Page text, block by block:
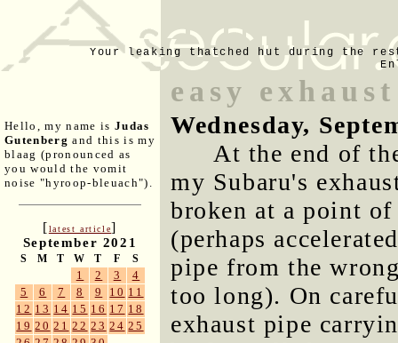
Your leaking thatched hut during the
Hello, my name is Judas
Gutenberg and this is my
blaag (pronounced as
you would the vomit
noise "hyroop-bleuach").
[latest article]
September 2021
S M T W T F S
1 2 3
4
5
6 7 8 9 10 11
12 13 14 15 16 17 18
19 20 21 22 23 24 25
easy
Wednesday,
At the end of
my Subaru's
broken at a point
(perhaps
pipe from the
too long). On
exhaust pipe